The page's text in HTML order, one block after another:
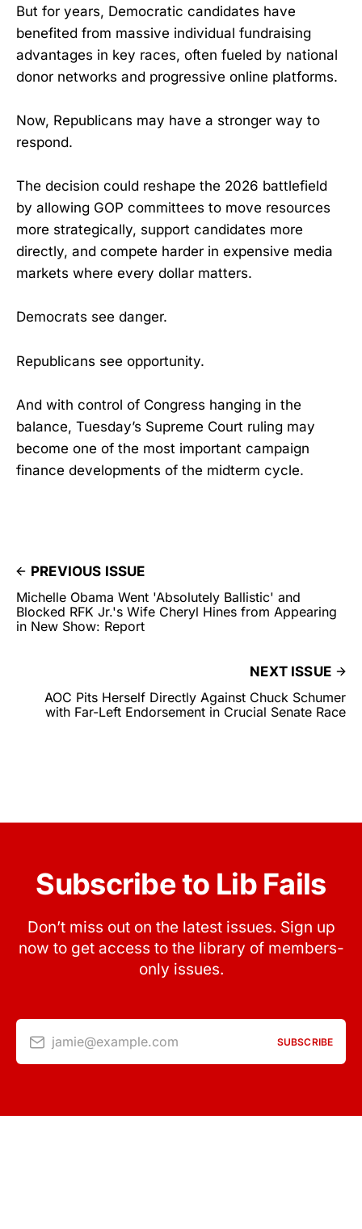
But for years, Democratic candidates have
benefited from massive individual fundraising
advantages in key races, often fueled by national
donor networks and progressive online platforms.
Now, Republicans may have a stronger way to
respond.
The decision could reshape the 2026 battlefield
by allowing GOP committees to move resources
more strategically, support candidates more
directly, and compete harder in expensive media
markets where every dollar matters.
Democrats see danger.
Republicans see opportunity.
And with control of Congress hanging in the
balance, Tuesday’s Supreme Court ruling may
become one of the most important campaign
finance developments of the midterm cycle.
PREVIOUS ISSUE
Michelle Obama Went 'Absolutely Ballistic' and
Blocked RFK Jr.'s Wife Cheryl Hines from Appearing
in New Show: Report
NEXT ISSUE
AOC Pits Herself Directly Against Chuck Schumer
with Far-Left Endorsement in Crucial Senate Race
Subscribe to Lib Fails
Don’t miss out on the latest issues. Sign up
now to get access to the library of members-
only issues.
jamie@example.com SUBSCRIBE